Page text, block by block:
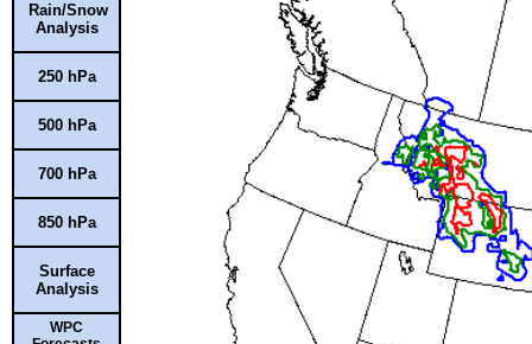
Rain/Snow
Analysis
250 hPa
500 hPa
700 hPa
850 hPa
Surface
Analysis
WPC